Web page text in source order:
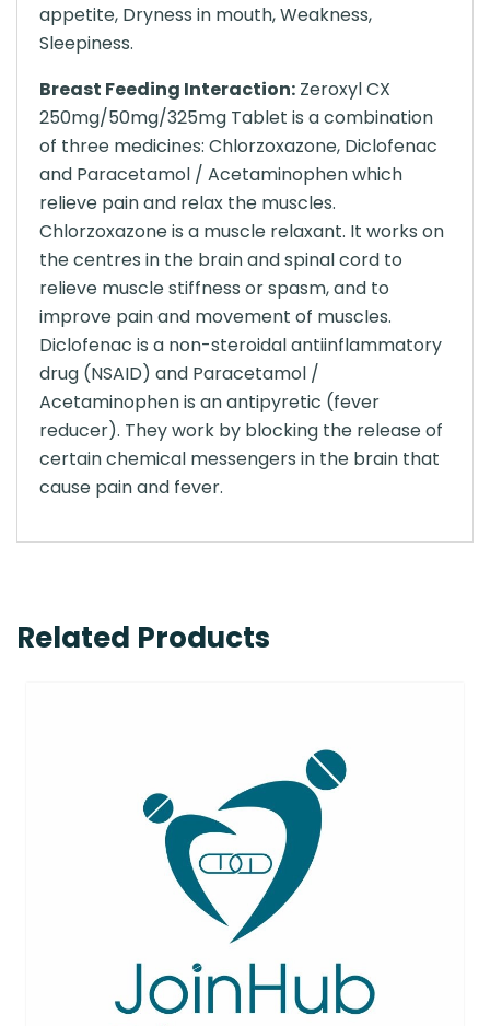
appetite, Dryness in mouth, Weakness,
Sleepiness.
Breast Feeding Interaction: Zeroxyl CX
250mg/50mg/325mg Tablet is a combination
of three medicines: Chlorzoxazone, Diclofenac
and Paracetamol / Acetaminophen which
relieve pain and relax the muscles.
Chlorzoxazone is a muscle relaxant. It works on
the centres in the brain and spinal cord to
relieve muscle stiffness or spasm, and to
improve pain and movement of muscles.
Diclofenac is a non-steroidal antiinflammatory
drug (NSAID) and Paracetamol /
Acetaminophen is an antipyretic (fever
reducer). They work by blocking the release of
certain chemical messengers in the brain that
cause pain and fever.
Related Products